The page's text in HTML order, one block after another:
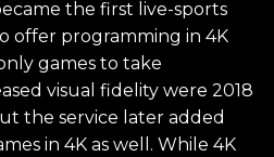
the first live-sports
offer programming in 4K
games to take
visual fidelity were 2018
the service later added
in 4K as well. While 4K